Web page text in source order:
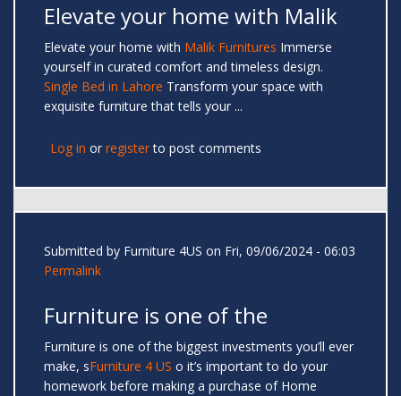
Elevate your home with Malik
Elevate your home with Malik Furnitures Immerse
yourself in curated comfort and timeless design.
Single Bed in Lahore Transform your space with
exquisite furniture that tells your ...
Log in or registerto post comments
Submitted by Furniture 4US on Fri, 09/06/2024 - 06:03
Permalink
Furniture is one of the
Furniture is one of the biggest investments you’ll ever
make, sFurniture 4 US o it’s important to do your
homework before making a purchase of Home